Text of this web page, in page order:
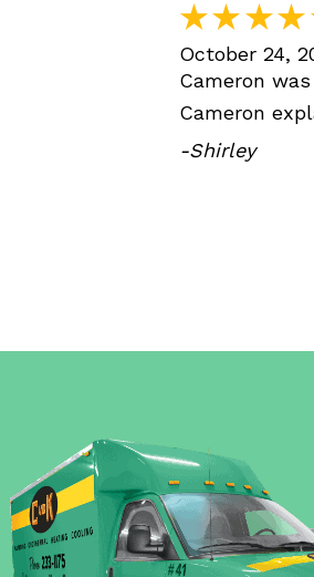
October 24,
Cameron
Cameron
-Shirley